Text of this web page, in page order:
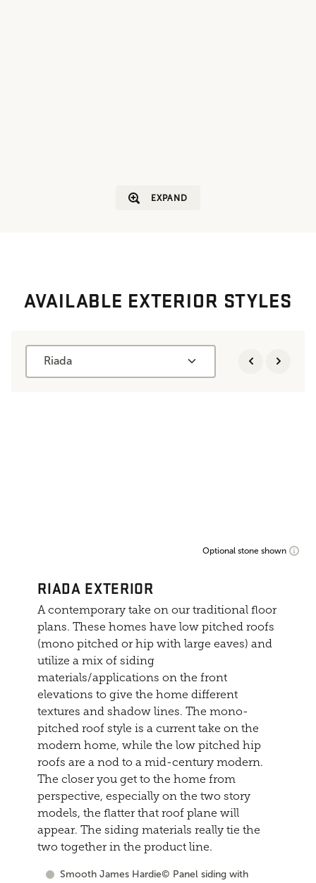
EXPAND
AVAILABLE EXTERIOR STYLES
Riada
Optional stone shown
RIADA EXTERIOR
A contemporary take on our traditional floor
plans. These homes have low pitched roofs
(mono pitched or hip with large eaves) and
utilize a mix of siding
materials/applications on the front
elevations to give the home different
textures and shadow lines. The mono-
pitched roof style is a current take on the
modern home, while the low pitched hip
roofs are a nod to a mid-century modern.
The closer you get to the home from
perspective, especially on the two story
models, the flatter that roof plane will
appear. The siding materials really tie the
two together in the product line.
Smooth James Hardie© Panel siding with